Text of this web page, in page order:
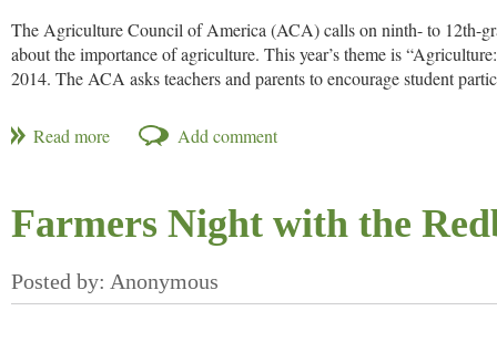
The Agriculture Council of America (ACA) calls on ninth- to 12th-
about the importance of agriculture. This year’s theme is
2014. The ACA asks teachers and parents to encourage student
The theme, “Agriculture: 365 Sunrises and 7 Billion Mouths to
an endless source of opportunity for growth and development.
“CHS enthusiastically supports rural youth and is proud to
Inc., one of this year’s essay contest sponsors. “The essay and
The national written essay winner receives a $1,000 prize and
Farmers Night with the